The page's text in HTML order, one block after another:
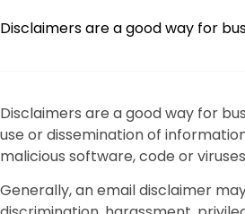
Disclaimers are a good way for
Disclaimers are a good way for
use or dissemination of
malicious software, code or
Generally, an email disclaimer